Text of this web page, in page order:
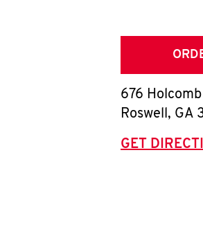
676
Roswell, GA
GET